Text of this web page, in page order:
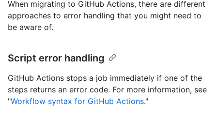
When migrating to GitHub Actions, there are different
approaches to error handling that you might need to
be aware of.
Script error handling
GitHub Actions stops a job immediately if one of the
steps returns an error code. For more information, see
"Workflow syntax for GitHub Actions."